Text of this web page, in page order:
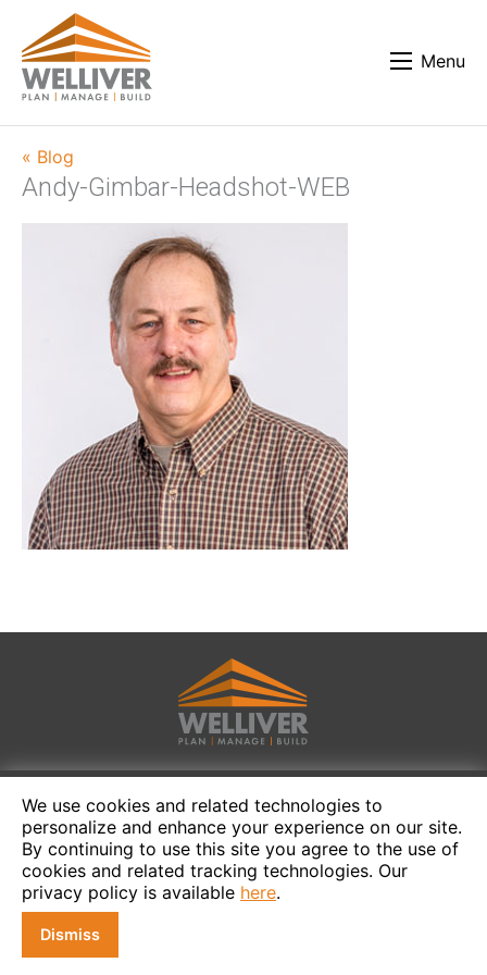
We use cookies and related technologies to
personalize and enhance your experience on our site.
By continuing to use this site you agree to the use of
cookies and related tracking technologies. Our
privacy policy is available here.
Dismiss
Menu
« Blog
Andy-Gimbar-Headshot-WEB